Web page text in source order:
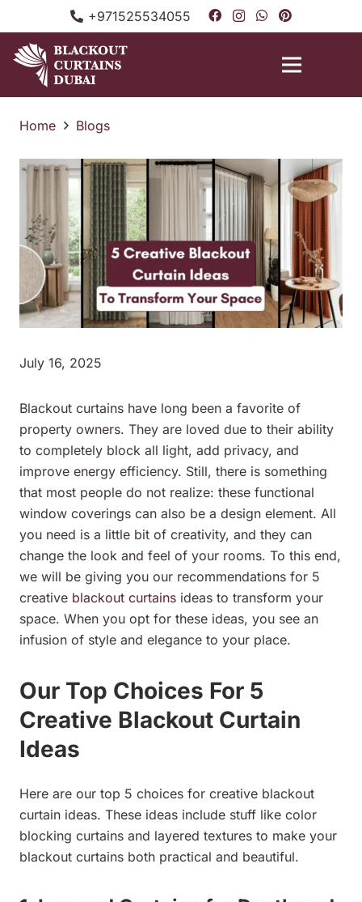
+971525534055
Home Blogs
July 16, 2025
Blackout curtains have long been a favorite of
property owners. They are loved due to their ability
to completely block all light, add privacy, and
improve energy efficiency. Still, there is something
that most people do not realize: these functional
window coverings can also be a design element. All
you need is a little bit of creativity, and they can
change the look and feel of your rooms. To this end,
we will be giving you our recommendations for 5
creative blackout curtains ideas to transform your
space. When you opt for these ideas, you see an
infusion of style and elegance to your place.
Our Top Choices For 5
Creative Blackout Curtain
Ideas
Here are our top 5 choices for creative blackout
curtain ideas. These ideas include stuff like color
blocking curtains and layered textures to make your
blackout curtains both practical and beautiful.